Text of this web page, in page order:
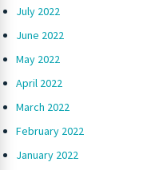
July 2022
June 2022
May 2022
April 2022
March 2022
February 2022
January 2022